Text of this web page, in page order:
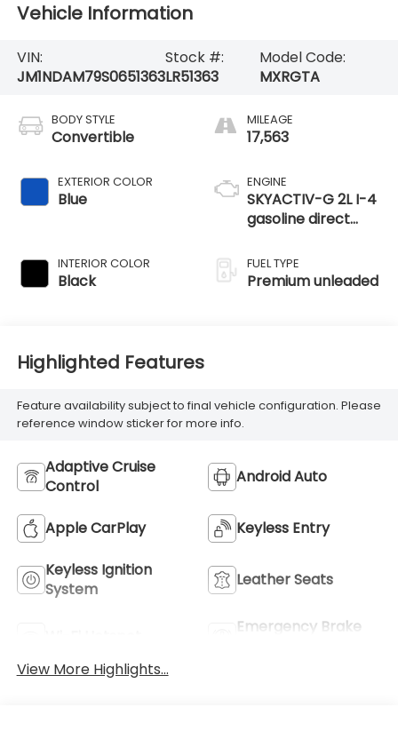
Vehicle Information
VIN:
JM1NDAM79S0651363
Stock #:
LR51363
Model Code:
MXRGTA
BODY STYLE
Convertible
EXTERIOR COLOR
Blue
INTERIOR COLOR
Black
MILEAGE
17,563
ENGINE
SKYACTIV-G 2L I-4
gasoline direct
variable valve
control, premium
FUEL TYPE
Premium unleaded
Highlighted Features
Feature availability subject to final vehicle configuration. Please
reference window sticker for more info.
Adaptive Cruise
Control
Android Auto
Apple CarPlay Keyless Entry
Keyless Ignition
System
Leather Seats
Emergency Brake
View More Highlights...